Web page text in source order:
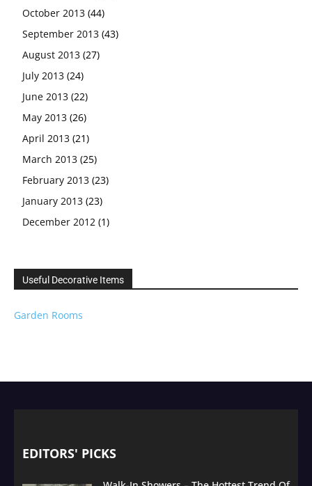
October 2013 (44)
September 2013 (43)
August 2013 (27)
July 2013 (24)
June 2013 (22)
May 2013 (26)
April 2013 (21)
March 2013 (25)
February 2013 (23)
January 2013 (23)
December 2012 (1)
Useful Decorative Items
Garden Rooms
EDITORS' PICKS